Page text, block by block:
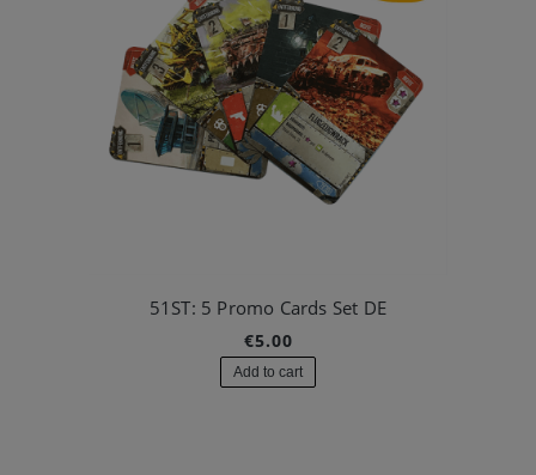
51ST: 5 Promo Cards Set DE
€5.00
Add to cart